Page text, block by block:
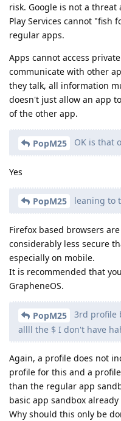
risk. Google is not a
Play Services cannot "fish
regular apps.
Apps cannot access
communicate with other
they talk, all information
doesn't just allow an app
of the other app.
PopM25 OK is that
Yes
PopM25 leaning to
Firefox based browsers
considerably less secure
especially on mobile.
It is recommended that
GrapheneOS.
PopM25
3rd profile
allll the $ I don't have
Again, a profile does not
profile for this and a
than the regular app
basic app sandbox
Why should this only be